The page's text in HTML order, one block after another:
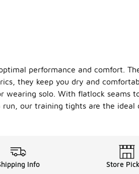
performance and comfort.
they keep you dry and
solo. With flatlock seams
our training tights are the ideal
Info Store